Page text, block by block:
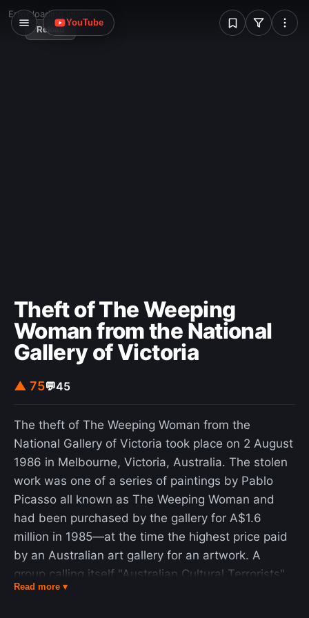
W
YouTube
Error loading image
Reload
Theft of The Weeping
Woman from the National
Gallery of Victoria
▲ 75💬45
The theft of The Weeping Woman from the
National Gallery of Victoria took place on 2 August
1986 in Melbourne, Victoria, Australia. The stolen
work was one of a series of paintings by Pablo
Picasso all known as The Weeping Woman and
had been purchased by the gallery for A$1.6
million in 1985—at the time the highest price paid
by an Australian art gallery for an artwork. A
group calling itself "Australian Cultural Terrorists"
claimed responsibility, making a number of
Read more ▾